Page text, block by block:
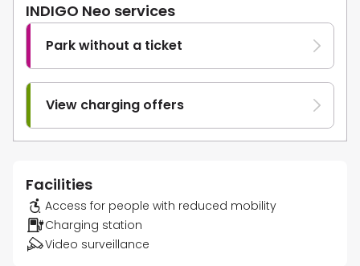
INDIGO Neo services
Park without a ticket
View charging offers
Facilities
Access for people with reduced mobility
Charging station
Video surveillance